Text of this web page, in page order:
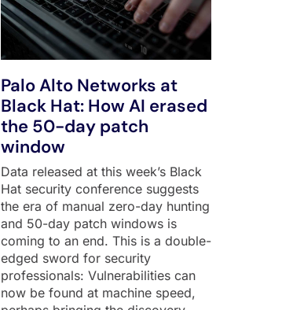
Palo Alto Networks at
Black Hat: How AI erased
the 50-day patch
window
Data released at this week’s Black
Hat security conference suggests
the era of manual zero-day hunting
and 50-day patch windows is
coming to an end. This is a double-
edged sword for security
professionals: Vulnerabilities can
now be found at machine speed,